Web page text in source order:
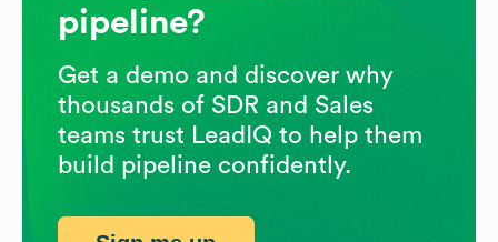
pipeline?
Get a demo and discover why
thousands of SDR and Sales
teams trust LeadIQ to help them
build pipeline confidently.